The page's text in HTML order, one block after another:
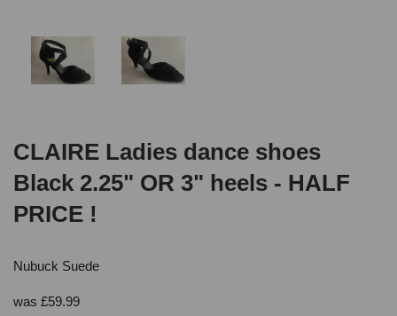
CLAIRE Ladies dance shoes
Black 2.25" OR 3" heels - HALF
PRICE !
Nubuck Suede
was £59.99